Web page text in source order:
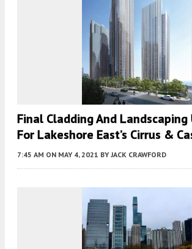
Final Cladding And Landscaping
For Lakeshore East’s Cirrus &
7:45 AM ON MAY 4, 2021 BY JACK CRAWFORD